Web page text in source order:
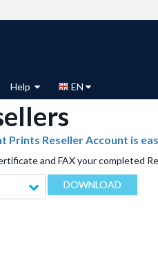
Help EN
Prints Reseller Account is
and FAX your completed
DOWNLOAD